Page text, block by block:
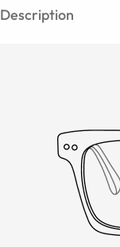
Description